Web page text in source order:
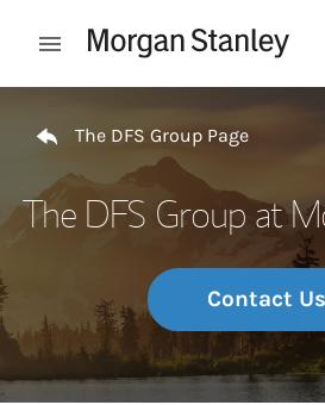
Open mobile menu
The DFS Group Page
The DFS Group at
Contact Us